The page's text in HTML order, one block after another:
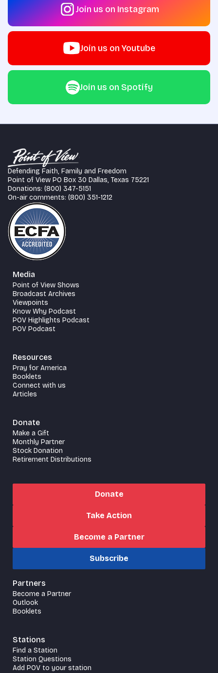
Join us on Instagram
Join us on Youtube
Join us on Spotify
Defending Faith, Family and Freedom
Point of View PO Box 30 Dallas, Texas 75221
Donations: (800) 347-5151
On-air comments: (800) 351-1212
Media
Point of View Shows
Broadcast Archives
Viewpoints
Know Why Podcast
POV Highlights Podcast
POV Podcast
Resources
Pray for America
Booklets
Connect with us
Articles
Donate
Make a Gift
Monthly Partner
Stock Donation
Retirement Distributions
Donate
Take Action
Become a Partner
Subscribe
Partners
Become a Partner
Outlook
Booklets
Stations
Find a Station
Station Questions
Add POV to your station